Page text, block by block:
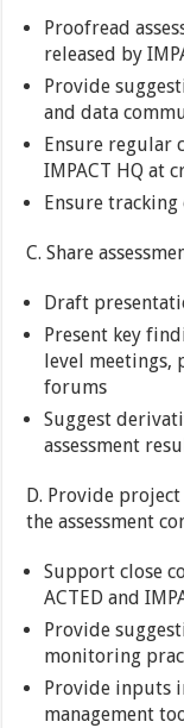
Proofread
released by
Provide
and data
Ensure regular
IMPACT HQ at
Ensure
C. Share
Draft
Present key
level meetings,
forums
Suggest
assessment
D. Provide
the assessment
Support close
ACTED and
Provide
monitoring
Provide inputs
management